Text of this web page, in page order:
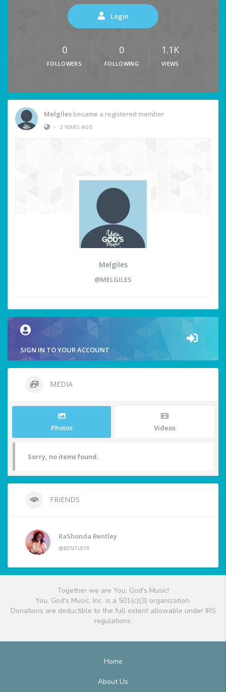
Login
0
FOLLOWERS
0
FOLLOWING
1.1K
VIEWS
Melgiles became a registered member
•
2 YEARS AGO
Melgiles
@MELGILES
SIGN IN TO YOUR ACCOUNT
MEDIA
Photos Videos
Sorry, no items found.
FRIENDS
RaShonda Bentley
@BENTLEYR
Together we are You, God's Music!
You, God's Music, Inc. is a 501(c)(3) organization.
Donations are deductible to the full extent allowable under IRS
regulations.
Home
About Us